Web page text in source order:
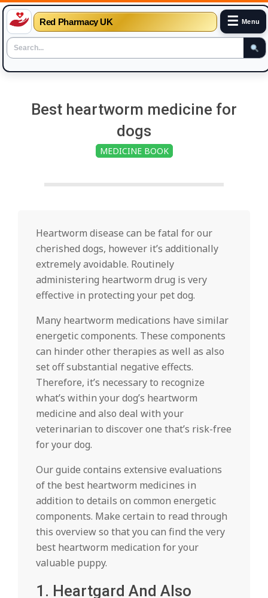
Red Pharmacy UK ☰ Menu
contentBest heartworm medicine for
dogs
MEDICINE BOOK
Heartworm disease can be fatal for our
cherished dogs, however it’s additionally
extremely avoidable. Routinely
administering heartworm drug is very
effective in protecting your pet dog.
Many heartworm medications have similar
energetic components. These components
can hinder other therapies as well as also
set off substantial negative effects.
Therefore, it’s necessary to recognize
what’s within your dog’s heartworm
medicine and also deal with your
veterinarian to discover one that’s risk-free
for your dog.
Our guide contains extensive evaluations
of the best heartworm medicines in
addition to details on common energetic
components. Make certain to read through
this overview so that you can find the very
best heartworm medication for your
valuable puppy.
1. Heartgard And Also